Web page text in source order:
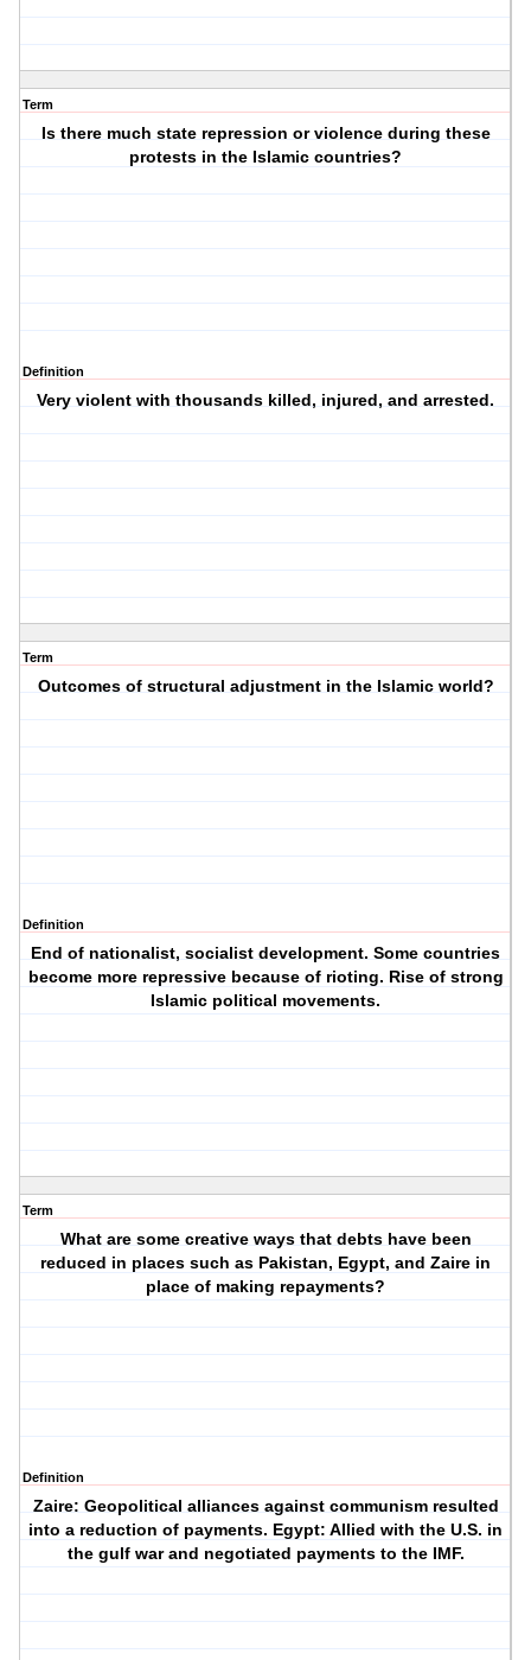
Term
Is there much state repression or violence during these
protests in the Islamic countries?
Definition
Very violent with thousands killed, injured, and arrested.
Term
Outcomes of structural adjustment in the Islamic world?
Definition
End of nationalist, socialist development. Some countries
become more repressive because of rioting. Rise of strong
Islamic political movements.
Term
What are some creative ways that debts have been
reduced in places such as Pakistan, Egypt, and Zaire in
place of making repayments?
Definition
Zaire: Geopolitical alliances against communism resulted
into a reduction of payments. Egypt: Allied with the U.S. in
the gulf war and negotiated payments to the IMF.